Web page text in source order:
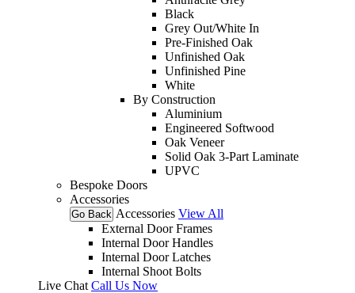
Black
Grey Out/White In
Pre-Finished Oak
Unfinished Oak
Unfinished Pine
White
By Construction
Aluminium
Engineered Softwood
Oak Veneer
Solid Oak 3-Part Laminate
UPVC
Bespoke Doors
Accessories
Go Back Accessories View All
External Door Frames
Internal Door Handles
Internal Door Latches
Internal Shoot Bolts
Live Chat Call Us Now